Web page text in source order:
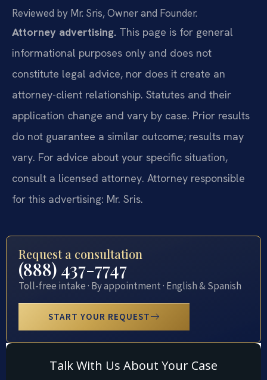
Reviewed by Mr. Sris, Owner and Founder.
Attorney advertising. This page is for general
informational purposes only and does not
constitute legal advice, nor does it create an
attorney-client relationship. Statutes and their
application change and vary by case. Prior results
do not guarantee a similar outcome; results may
vary. For advice about your specific situation,
consult a licensed attorney. Attorney responsible
for this advertising: Mr. Sris.
Request a consultation
(888) 437-7747
Toll-free intake · By appointment · English & Spanish
START YOUR REQUEST